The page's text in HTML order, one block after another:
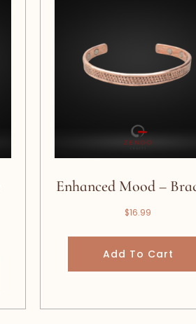
Enhanced Mood –
$16.99
Add To Cart